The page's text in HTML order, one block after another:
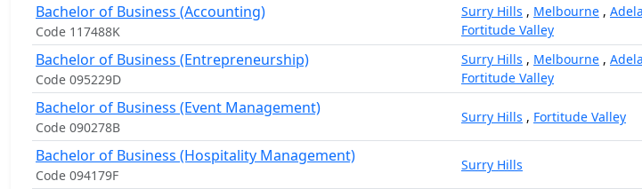
Bachelor of Business (Accounting)
Code 117488K
Surry Hills , Melbourne ,
Fortitude Valley
Bachelor of Business (Entrepreneurship)
Code 095229D
Surry Hills , Melbourne ,
Fortitude Valley
Bachelor of Business (Event Management)
Code 090278B
Surry Hills , Fortitude Valley
Bachelor of Business (Hospitality Management)
Code 094179F
Surry Hills